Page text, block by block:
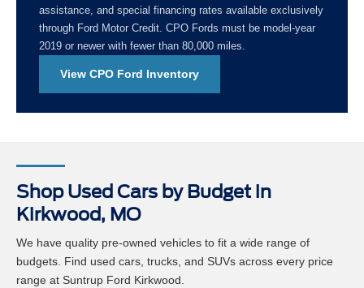
assistance, and special financing rates available exclusively
through Ford Motor Credit. CPO Fords must be model-year
2019 or newer with fewer than 80,000 miles.
View CPO Ford Inventory
Shop Used Cars by Budget in
Kirkwood, MO
We have quality pre-owned vehicles to fit a wide range of
budgets. Find used cars, trucks, and SUVs across every price
range at Suntrup Ford Kirkwood.